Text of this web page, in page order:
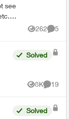
262
Views
5
Solved
8K
Views
19
Solved